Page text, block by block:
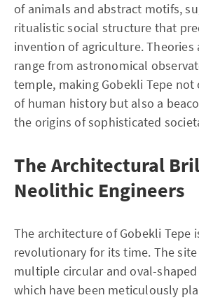
of animals and abstract motifs,
ritualistic social structure that
invention of agriculture.
range from astronomical
temple, making Gobekli Tepe
of human history but also a
the origins of sophisticated
The Architectural
Neolithic Engineers
The architecture of Gobekli Tepe
revolutionary for its time. The
multiple circular and oval-
which have been meticulously